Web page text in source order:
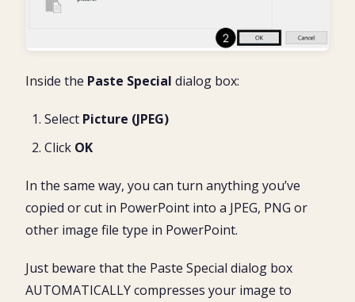
Inside the Paste Special dialog box:
Select Picture (JPEG)
Click OK
In the same way, you can turn anything you’ve
copied or cut in PowerPoint into a JPEG, PNG or
other image file type in PowerPoint.
Just beware that the Paste Special dialog box
AUTOMATICALLY compresses your image to